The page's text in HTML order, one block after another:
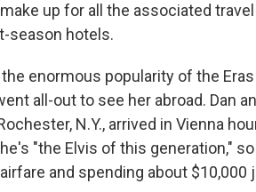
up for all the associated
season hotels.
the enormous popularity of the
all-out to see her abroad. Dan
N.Y., arrived in Vienna
"the Elvis of this generation,"
and spending about $10,000